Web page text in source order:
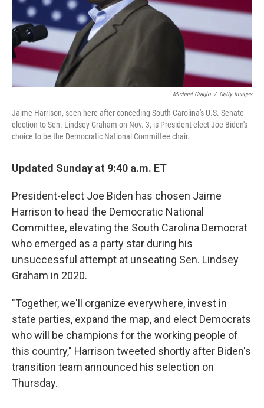
Michael Ciaglo / Getty Images
Jaime Harrison, seen here after conceding South Carolina's U.S. Senate
election to Sen. Lindsey Graham on Nov. 3, is President-elect Joe Biden's
choice to be the Democratic National Committee chair.
Updated Sunday at 9:40 a.m. ET
President-elect Joe Biden has chosen Jaime
Harrison to head the Democratic National
Committee, elevating the South Carolina Democrat
who emerged as a party star during his
unsuccessful attempt at unseating Sen. Lindsey
Graham in 2020.
"Together, we'll organize everywhere, invest in
state parties, expand the map, and elect Democrats
who will be champions for the working people of
this country," Harrison tweeted shortly after Biden's
transition team announced his selection on
Thursday.